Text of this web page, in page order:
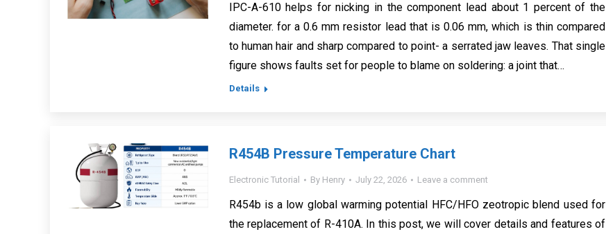
IPC-A-610 helps for nicking in the component lead about 1 percent of the
diameter. for a 0.6 mm resistor lead that is 0.06 mm, which is thin compared
to human hair and sharp compared to point- a serrated jaw leaves. That single
figure shows faults set for people to blame on soldering: a joint that…
Details
R454B Pressure Temperature Chart
Electronic Tutorial By Henry July 22, 2026 Leave a comment
R454b is a low global warming potential HFC/HFO zeotropic blend used for
the replacement of R-410A. In this post, we will cover details and features of